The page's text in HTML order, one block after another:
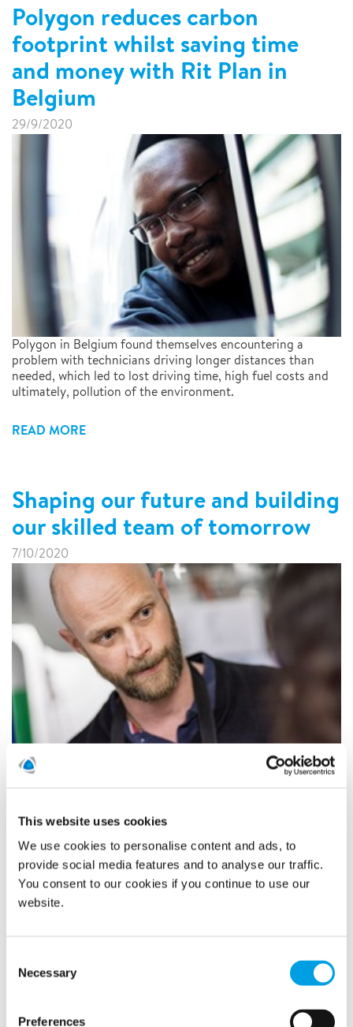
This website uses cookies
We use cookies to personalise content and ads, to
provide social media features and to analyse our traffic.
You consent to our cookies if you continue to use our
website.
Selection
Necessary
Preferences
Polygon reduces carbon
footprint whilst saving time
and money with Rit Plan in
Belgium
29/9/2020
Polygon in Belgium found themselves encountering a
problem with technicians driving longer distances than
needed, which led to lost driving time, high fuel costs and
ultimately, pollution of the environment.
READ MORE
Shaping our future and building
our skilled team of tomorrow
7/10/2020
Last year POLYGONVATRO in Germany intensified the
new young people started their training programme at
READ MORE
Sweden Green Building Awards